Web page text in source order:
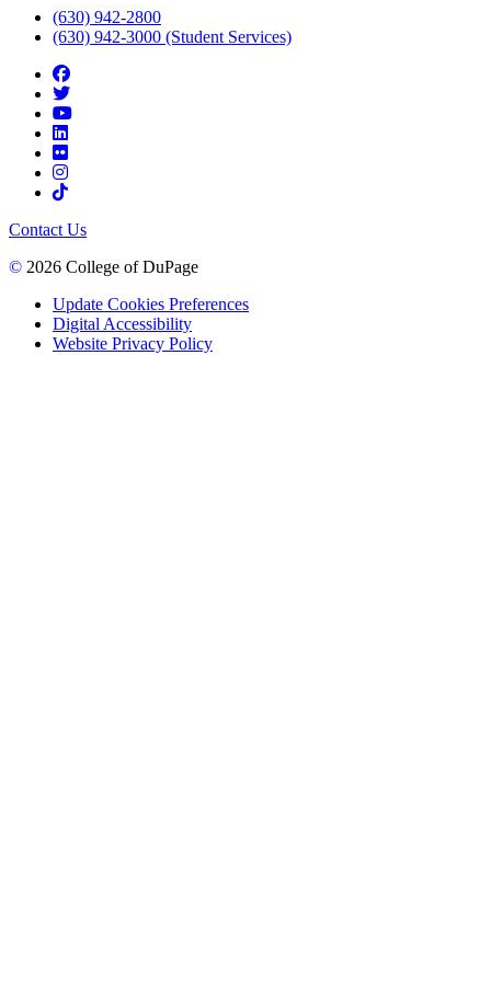
(630) 942-2800
(630) 942-3000 (Student Services)
Contact Us
© 2026 College of DuPage
Update Cookies Preferences
Digital Accessibility
Website Privacy Policy